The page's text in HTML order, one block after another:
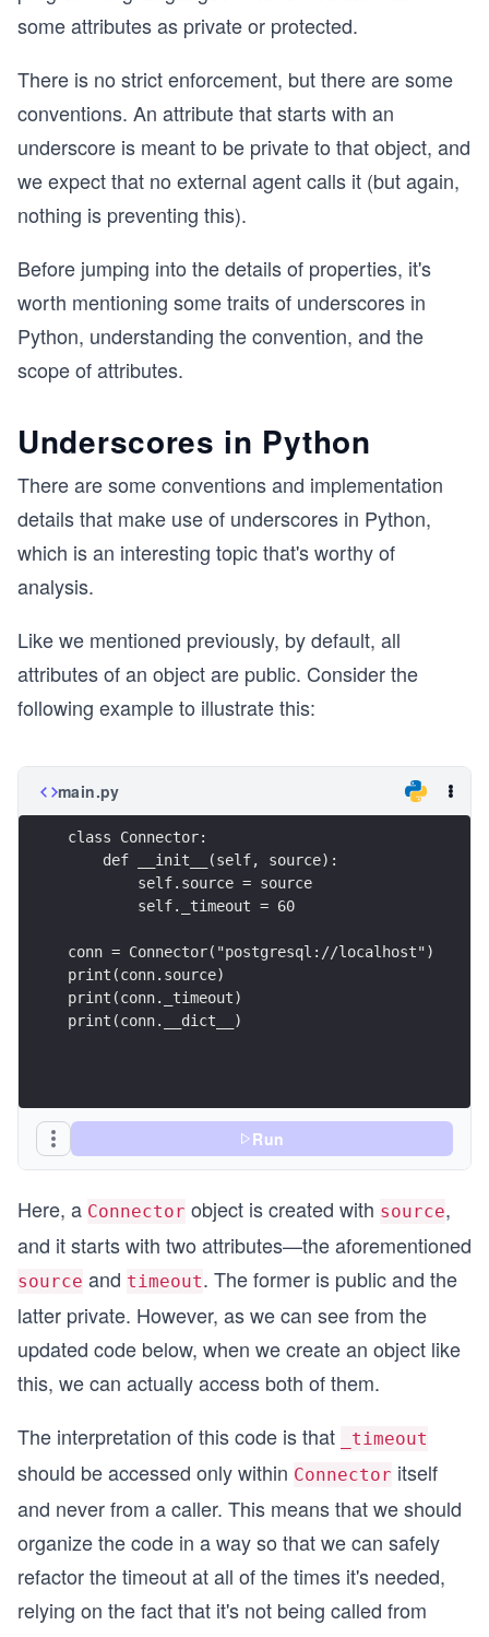
some attributes as private or protected.
There is no strict enforcement, but there are some
conventions. An attribute that starts with an
underscore is meant to be private to that object, and
we expect that no external agent calls it (but again,
nothing is preventing this).
Before jumping into the details of properties, it's
worth mentioning some traits of underscores in
Python, understanding the convention, and the
scope of attributes.
Underscores in Python
There are some conventions and implementation
details that make use of underscores in Python,
which is an interesting topic that's worthy of
analysis.
Like we mentioned previously, by default, all
attributes of an object are public. Consider the
following example to illustrate this:
main.py
class Connector:
    def __init__(self, source):
        self.source = source
        self._timeout = 60
conn = Connector("postgresql://localhost")
print(conn.source)
print(conn._timeout)
print(conn.__dict__)
Run
Here, a Connector object is created with source,
and it starts with two attributes—the aforementioned
source and timeout. The former is public and the
latter private. However, as we can see from the
updated code below, when we create an object like
this, we can actually access both of them.
The interpretation of this code is that
_timeout
should be accessed only within Connector itself
and never from a caller. This means that we should
organize the code in a way so that we can safely
refactor the timeout at all of the times it's needed,
relying on the fact that it's not being called from